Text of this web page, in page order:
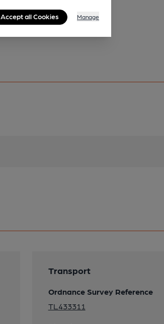
Transport
Ordnance Survey Reference
TL433311
Accept all Cookies Manage